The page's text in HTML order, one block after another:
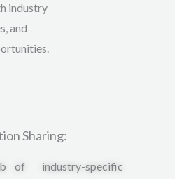
industry
and
Sharing:
of industry-specific